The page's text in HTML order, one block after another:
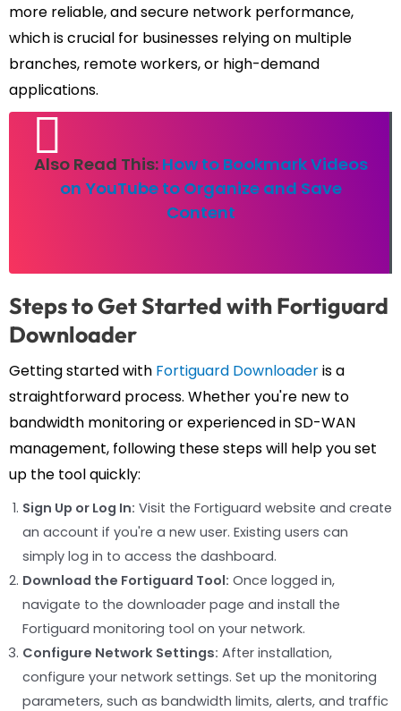
more reliable, and secure network performance,
which is crucial for businesses relying on multiple
branches, remote workers, or high-demand
applications.
Also Read This: How to Bookmark Videos
on YouTube to Organize and Save
Content
Steps to Get Started with Fortiguard
Downloader
Getting started with Fortiguard Downloaderis a
straightforward process. Whether you're new to
bandwidth monitoring or experienced in SD-WAN
management, following these steps will help you set
up the tool quickly:
Sign Up or Log In: Visit the Fortiguard website and create
an account if you're a new user. Existing users can
simply log in to access the dashboard.
Download the Fortiguard Tool: Once logged in,
navigate to the downloader page and install the
Fortiguard monitoring tool on your network.
Configure Network Settings: After installation,
configure your network settings. Set up the monitoring
parameters, such as bandwidth limits, alerts, and traffic